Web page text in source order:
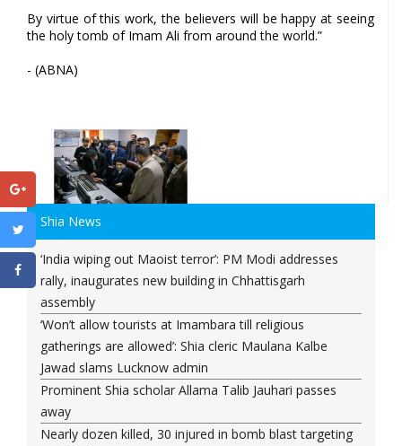
By virtue of this work, the believers will be happy at seeing
the holy tomb of Imam Ali from around the world.”
- (ABNA)
Shia News
‘India wiping out Maoist terror’: PM Modi addresses
rally, inaugurates new building in Chhattisgarh
assembly
‘Won’t allow tourists at Imambara till religious
gatherings are allowed’: Shia cleric Maulana Kalbe
Jawad slams Lucknow admin
Prominent Shia scholar Allama Talib Jauhari passes
away
Nearly dozen killed, 30 injured in bomb blast targeting